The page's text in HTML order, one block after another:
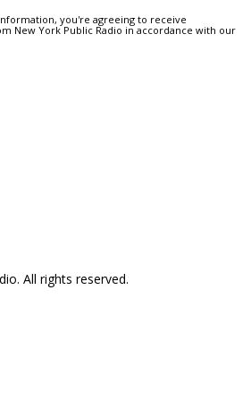
you're agreeing to receive
New York Public Radio in accordance with our
All rights reserved.